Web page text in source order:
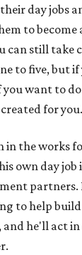
day jobs
to become
can still take
to five, but
want to
for
in the works
own day
partners.
to help
he'll act